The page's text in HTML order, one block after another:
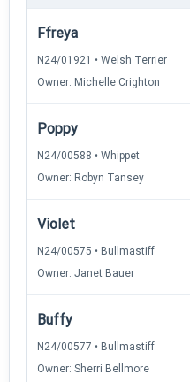
Ffreya
N24/01921 • Welsh Terrier
Owner: Michelle Crighton
Poppy
N24/00588 • Whippet
Owner: Robyn Tansey
Violet
N24/00575 • Bullmastiff
Owner: Janet Bauer
Buffy
N24/00577 • Bullmastiff
Owner: Sherri Bellmore